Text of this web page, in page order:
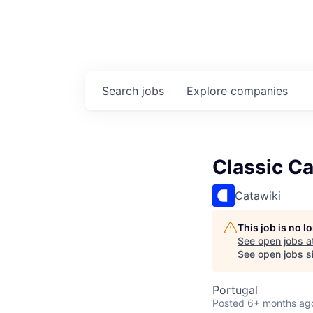
Search jobs Explore companies
Classic
Catawiki
This job is no
See open jobs
See open jobs
Portugal
Posted 6+ months